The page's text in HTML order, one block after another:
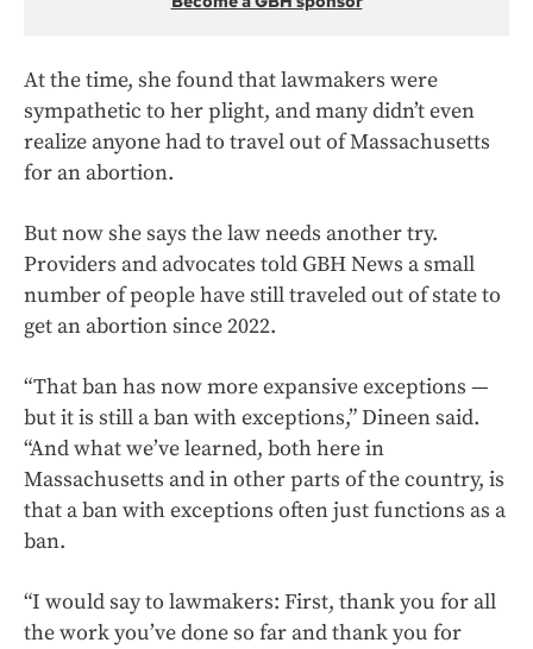
At the time, she found that lawmakers were
sympathetic to her plight, and many didn’t even
realize anyone had to travel out of Massachusetts
for an abortion.
But now she says the law needs another try.
Providers and advocates told GBH News a small
number of people have still traveled out of state to
get an abortion since 2022.
“That ban has now more expansive exceptions —
but it is still a ban with exceptions,” Dineen said.
“And what we’ve learned, both here in
Massachusetts and in other parts of the country, is
that a ban with exceptions often just functions as a
ban.
“I would say to lawmakers: First, thank you for all
the work you’ve done so far and thank you for